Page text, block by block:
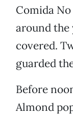
Comida
around the
covered.
guarded
Before
Almond